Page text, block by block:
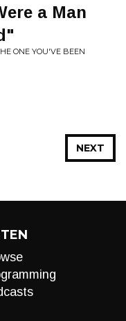
a Man
ONE YOU'VE BEEN
NEXT